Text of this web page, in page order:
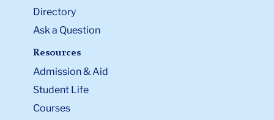
Directory
Ask a Question
Resources
Admission & Aid
Student Life
Courses